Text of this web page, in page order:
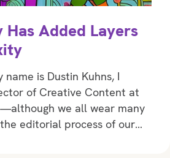
Has Added Layers
name is Dustin Kuhns, I
of Creative Content at
we all wear many
editorial process of our…